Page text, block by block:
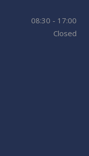
08:30 - 17:00
Closed